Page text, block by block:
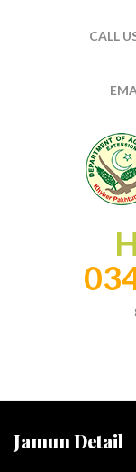
CALL
Jamun Detail